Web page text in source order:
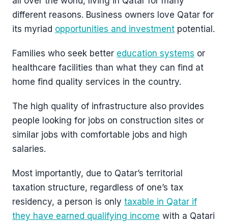
different reasons. Business owners love Qatar for
its myriad opportunities and investment potential.
Families who seek better education systems or
healthcare facilities than what they can find at
home find quality services in the country.
The high quality of infrastructure also provides
people looking for jobs on construction sites or
similar jobs with comfortable jobs and high
salaries.
Most importantly, due to Qatar’s territorial
taxation structure, regardless of one’s tax
residency, a person is only taxable in Qatar if
they have earned qualifying income with a Qatari